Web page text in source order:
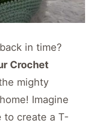
in time?
Crochet
mighty
Imagine
to create a T-